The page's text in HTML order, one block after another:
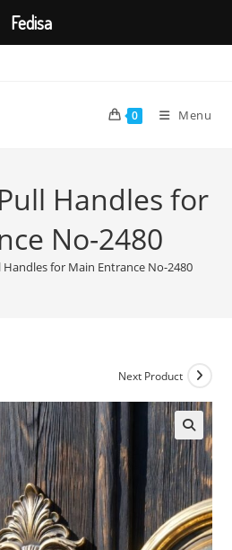
0 Menu
Handles for
No-2480
Handles for Main Entrance No-2480
Next Product
🔍
Fedisa